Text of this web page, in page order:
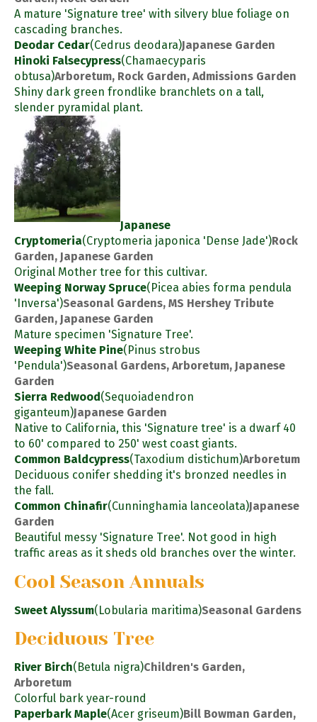
A mature 'Signature tree' with silvery blue foliage on
cascading branches.
Deodar Cedar(Cedrus deodara)Japanese Garden
Hinoki Falsecypress(Chamaecyparis
obtusa)Arboretum, Rock Garden, Admissions Garden
Shiny dark green frondlike branchlets on a tall,
slender pyramidal plant.
Japanese
Cryptomeria(Cryptomeria japonica 'Dense Jade')Rock
Garden, Japanese Garden
Original Mother tree for this cultivar.
Weeping Norway Spruce(Picea abies forma pendula
'Inversa')Seasonal Gardens, MS Hershey Tribute
Garden, Japanese Garden
Mature specimen 'Signature Tree'.
Weeping White Pine(Pinus strobus
'Pendula')Seasonal Gardens, Arboretum, Japanese
Garden
Sierra Redwood(Sequoiadendron
giganteum)Japanese Garden
Native to California, this 'Signature tree' is a dwarf 40
to 60' compared to 250' west coast giants.
Common Baldcypress(Taxodium distichum)Arboretum
Deciduous conifer shedding it's bronzed needles in
the fall.
Common Chinafir(Cunninghamia lanceolata)Japanese
Garden
Beautiful messy 'Signature Tree'. Not good in high
traffic areas as it sheds old branches over the winter.
Cool Season Annuals
Sweet Alyssum(Lobularia maritima)Seasonal Gardens
Deciduous Tree
River Birch(Betula nigra)Children's Garden,
Arboretum
Colorful bark year-round
Paperbark Maple(Acer griseum)Bill Bowman Garden,